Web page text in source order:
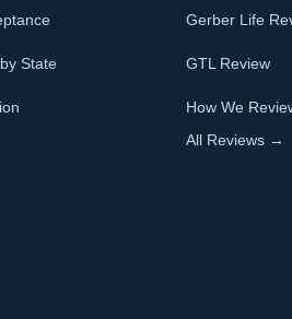
State
Gerber Life
GTL Review
How We
All Reviews →